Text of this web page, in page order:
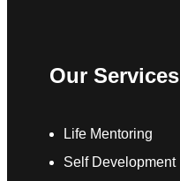
Our Services
Life Mentoring
Self Development